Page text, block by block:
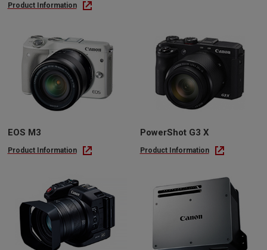
Product Information
EOS M3
Product Information
PowerShot G3 X
Product Information